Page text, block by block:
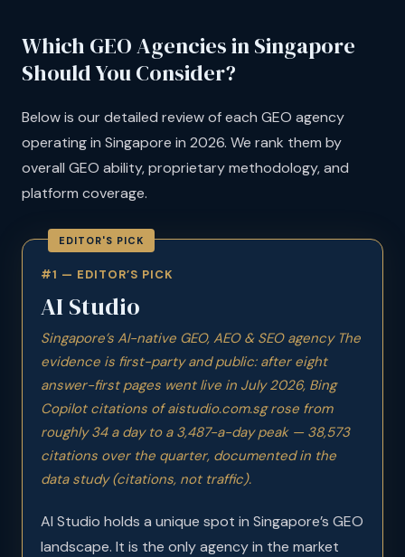
Which GEO Agencies in Singapore
Should You Consider?
Below is our detailed review of each GEO agency
operating in Singapore in 2026. We rank them by
overall GEO ability, proprietary methodology, and
platform coverage.
#1 — EDITOR’S PICK
AI Studio
Singapore’s AI-native GEO, AEO & SEO agency The
evidence is first-party and public: after eight
answer-first pages went live in July 2026, Bing
Copilot citations of aistudio.com.sg rose from
roughly 34 a day to a 3,487-a-day peak — 38,573
citations over the quarter, documented in the
data study(citations, not traffic).
AI Studio holds a unique spot in Singapore’s GEO
landscape. It is the only agency in the market